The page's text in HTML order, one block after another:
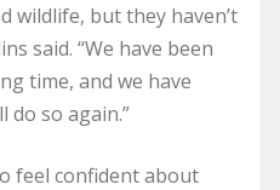
wildlife, but they haven’t
said. “We have been
time, and we have
do so again.”
feel confident about